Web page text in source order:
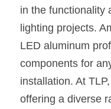
Bendable
Black
360
Circular Rings
LED Grow Light
COB LED Strip
LED Alu Profile
Company
COB+Profile
Application
Lighting Before
Case Studies
English
Español
Get Quote
in the functionality
lighting projects.
LED aluminum
components for
installation. At
offering a diverse